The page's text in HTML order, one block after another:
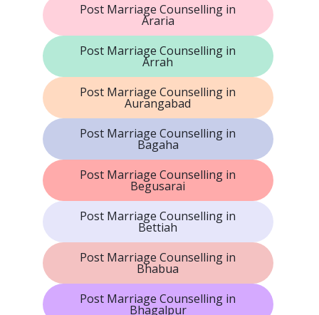
Post Marriage Counselling in
Araria
Post Marriage Counselling in
Arrah
Post Marriage Counselling in
Aurangabad
Post Marriage Counselling in
Bagaha
Post Marriage Counselling in
Begusarai
Post Marriage Counselling in
Bettiah
Post Marriage Counselling in
Bhabua
Post Marriage Counselling in
Bhagalpur